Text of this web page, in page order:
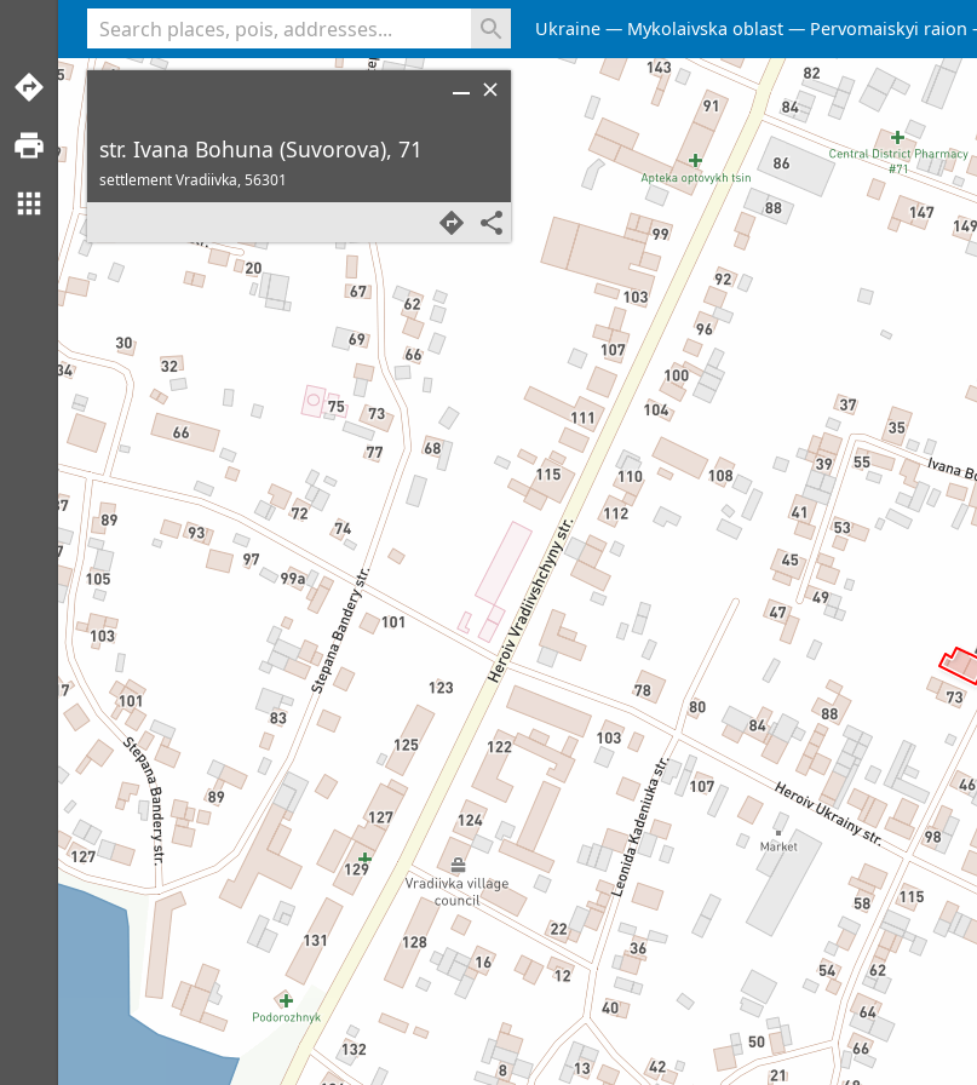
Ukraine Mykolaivska oblast Pervomaiskyi raion
str. Ivana Bohuna (Suvorova), 71
settlement Vradiivka,56301
<% console.log(hcard) %>